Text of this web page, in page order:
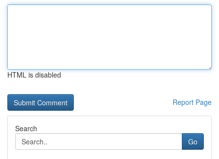
HTML is disabled
Report Page
Search
Go